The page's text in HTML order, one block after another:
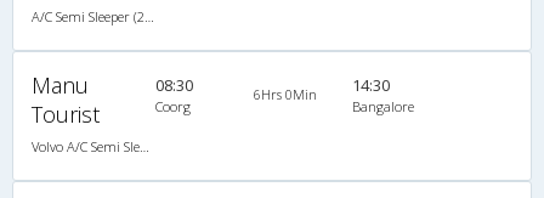
Manu
Tourist
08:30
Coorg
6Hrs 0Min 14:30
Bangalore